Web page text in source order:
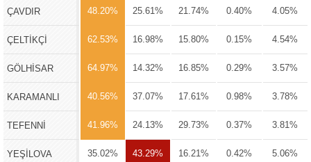
ÇAVDIR 48.20% 25.61% 21.74% 0.40% 4.05%
ÇELTİKÇİ 62.53% 16.98% 15.80% 0.15% 4.54%
GÖLHİSAR 64.97% 14.32% 16.85% 0.29% 3.57%
KARAMANLI 40.56% 37.07% 17.61% 0.98% 3.78%
TEFENNİ 41.96% 24.13% 29.73% 0.37% 3.81%
YEŞİLOVA 35.02% 43.29% 16.21% 0.42% 5.06%